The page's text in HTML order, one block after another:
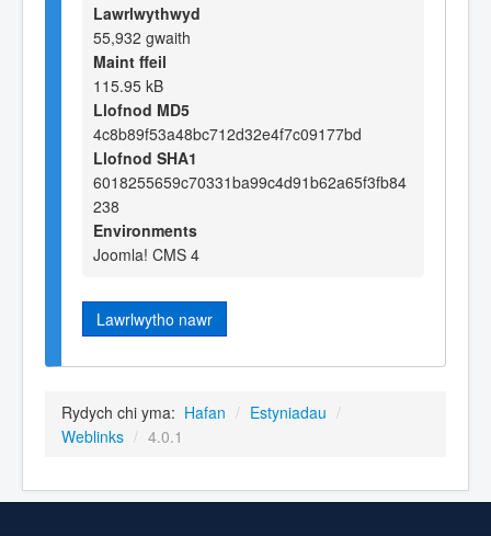
Lawrlwythwyd
55,932 gwaith
Maint ffeil
115.95 kB
Llofnod MD5
4c8b89f53a48bc712d32e4f7c09177bd
Llofnod SHA1
6018255659c70331ba99c4d91b62a65f3fb84
238
Environments
Joomla! CMS 4
Lawrlwytho nawr
Rydych chi yma: Hafan / Estyniadau /
Weblinks / 4.0.1